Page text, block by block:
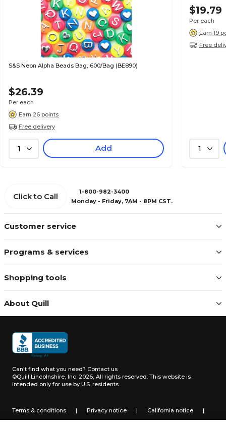
S&S Neon Alpha Beads Bag, 600/Bag (BE890)
$26.39
Per each
Earn 26 points
Free delivery
1 Add
$19.79
Per each
Earn 19
Free
1
Customer service
Programs & services
Shopping tools
About Quill
Click to Call
1-800-982-3400
Monday - Friday, 7AM - 8PM CST.
Can't find what you need? Contact us
©Quill Lincolnshire, Inc. 2026, All rights reserved. This website is
intended only for use by U.S. residents.
Terms & conditions | Privacy notice | California notice |